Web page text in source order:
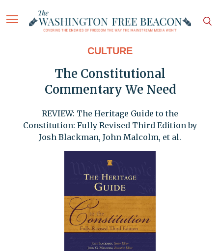
CULTURE
The Constitutional
Commentary We Need
REVIEW: The Heritage Guide to the
Constitution: Fully Revised Third Edition by
Josh Blackman, John Malcolm, et al.